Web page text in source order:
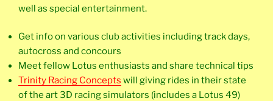
well as special entertainment.
Get info on various club activities including track days,
autocross and concours
Meet fellow Lotus enthusiasts and share technical tips
Trinity Racing Concepts will giving rides in their state
of the art 3D racing simulators (includes a Lotus 49)